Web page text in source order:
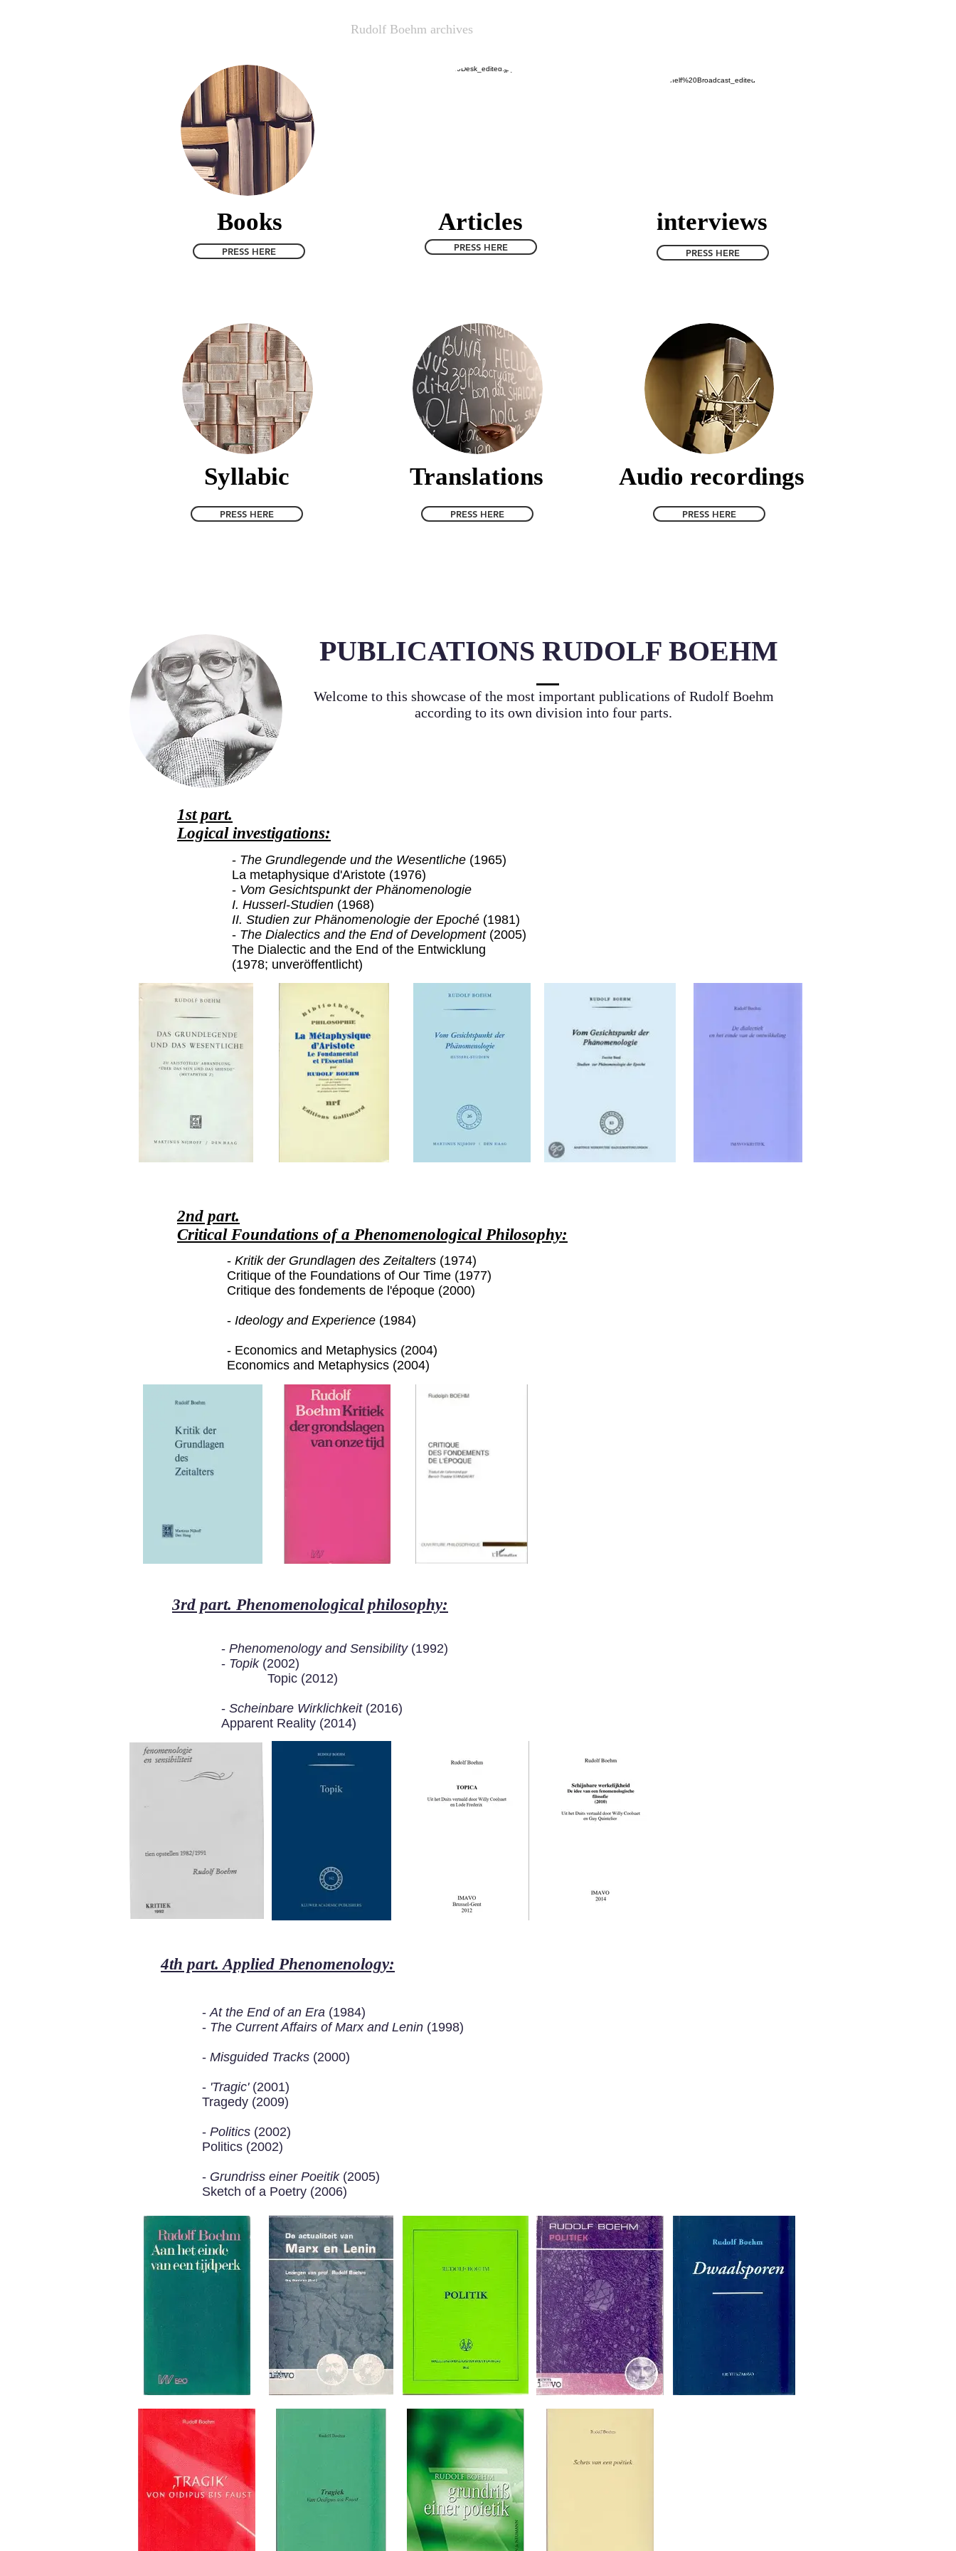
Rudolf Boehm archives
Books
PRESS HERE
Articles
PRESS HERE
interviews
PRESS HERE
Syllabic
PRESS HERE
Translations
PRESS HERE
Audio recordings
PRESS HERE
Welcome to this showcase of the most important publications of Rudolf Boehm
according to its own division into four parts.
PUBLICATIONS RUDOLF BOEHM
1st part.
Logical investigations:
- The Grundlegende und the Wesentliche (1965)
La metaphysique d'Aristote (1976)
- Vom Gesichtspunkt der Phänomenologie
I. Husserl-Studien (1968)
II. Studien zur Phänomenologie der Epoché (1981)
- The Dialectics and the End of Development(2005)
The Dialectic and the End of the Entwicklung
(1978; unveröffentlicht)
2nd part.
Critical Foundations of a Phenomenological Philosophy:
- Kritik der Grundlagen des Zeitalters (1974)
Critique of the Foundations of Our Time (1977)
Critique des fondements de l'époque (2000)
- Ideology and Experience (1984)
- Economics and Metaphysics (2004)
Economics and Metaphysics (2004)
3rd part. Phenomenological philosophy:
- Phenomenology and Sensibility(1992)
- Topik(2002)
Topic (2012)
- Scheinbare Wirklichkeit(2016)
Apparent Reality (2014)
4th part. Applied Phenomenology:
-At the End of an Era (1984)
- The Current Affairs of Marx and Lenin (1998)
- Misguided Tracks (2000)
- 'Tragic'(2001)
Tragedy (2009)
- Politics (2002)
Politics (2002)
- Grundriss einer Poeitik(2005)
Sketch of a Poetry (2006)